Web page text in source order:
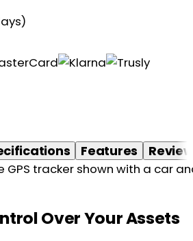
Features
Over Your Assets